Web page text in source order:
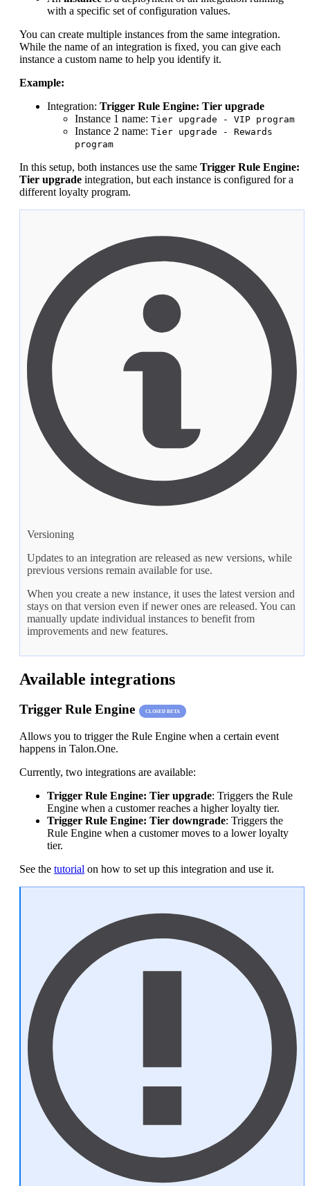
with a specific set of configuration values.
You can create multiple instances from the same integration.
While the name of an integration is fixed, you can give each
instance a custom name to help you identify it.
Example:
Integration: Trigger Rule Engine: Tier upgrade
Instance 1 name: Tier upgrade - VIP program
Instance 2 name: Tier upgrade - Rewards
program
In this setup, both instances use the same Trigger Rule Engine:
Tier upgrade integration, but each instance is configured for a
different loyalty program.
Versioning
Updates to an integration are released as new versions, while
previous versions remain available for use.
When you create a new instance, it uses the latest version and
stays on that version even if newer ones are released. You can
manually update individual instances to benefit from
improvements and new features.
Available integrations
Trigger Rule Engine CLOSED BETA
Allows you to trigger the Rule Engine when a certain event
happens in Talon.One.
Currently, two integrations are available:
Trigger Rule Engine: Tier upgrade: Triggers the Rule
Engine when a customer reaches a higher loyalty tier.
Trigger Rule Engine: Tier downgrade: Triggers the
Rule Engine when a customer moves to a lower loyalty
tier.
See the tutorial on how to set up this integration and use it.